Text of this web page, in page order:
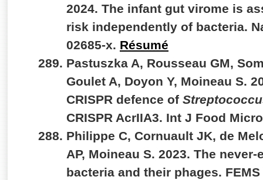
2024. The infant gut virome is
risk independently of bacteria.
02685-x. Résumé
Pastuszka A, Rousseau GM,
Goulet A, Doyon Y, Moineau S.
CRISPR defence of
CRISPR AcrIIA3. Int J Food
Philippe C, Cornuault JK, de
AP, Moineau S. 2023. The
bacteria and their phages.